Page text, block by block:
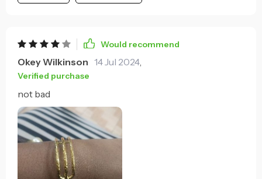
Would recommend
Okey Wilkinson 14 Jul 2024
Verified purchase
not bad